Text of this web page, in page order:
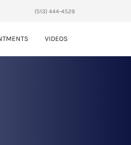
(513) 444-4529
VIDEOS